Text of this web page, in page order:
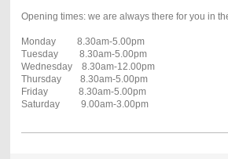
Opening times: we are always there for you in
Monday 8.30am-5.00pm
Tuesday 8.30am-5.00pm
Wednesday 8.30am-12.00pm
Thursday 8.30am-5.00pm
Friday 8.30am-5.00pm
Saturday 9.00am-3.00pm